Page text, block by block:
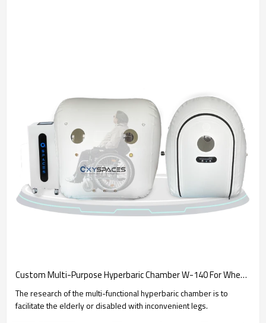
Custom Multi-Purpose Hyperbaric Chamber W-140 For Wheelchair Users
The research of the multi-functional hyperbaric chamber is to
facilitate the elderly or disabled with inconvenient legs.